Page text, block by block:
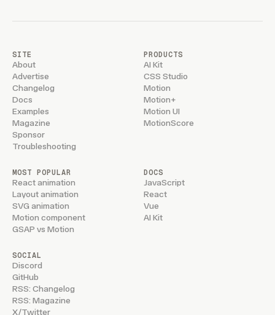
SITE
About
Advertise
Changelog
Docs
Examples
Magazine
Sponsor
Troubleshooting
PRODUCTS
AI Kit
CSS Studio
Motion
Motion+
Motion UI
MotionScore
MOST POPULAR
React animation
Layout animation
SVG animation
Motion component
GSAP vs Motion
DOCS
JavaScript
React
Vue
AI Kit
SOCIAL
Discord
GitHub
RSS: Changelog
RSS: Magazine
X/Twitter